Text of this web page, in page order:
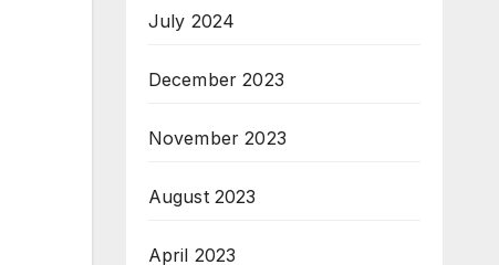
July 2024
December 2023
November 2023
August 2023
April 2023